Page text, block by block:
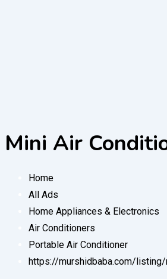
Mini Air
Home
All Ads
Home Appliances & Electronics
Air Conditioners
Portable Air Conditioner
https://murshidbaba.com/